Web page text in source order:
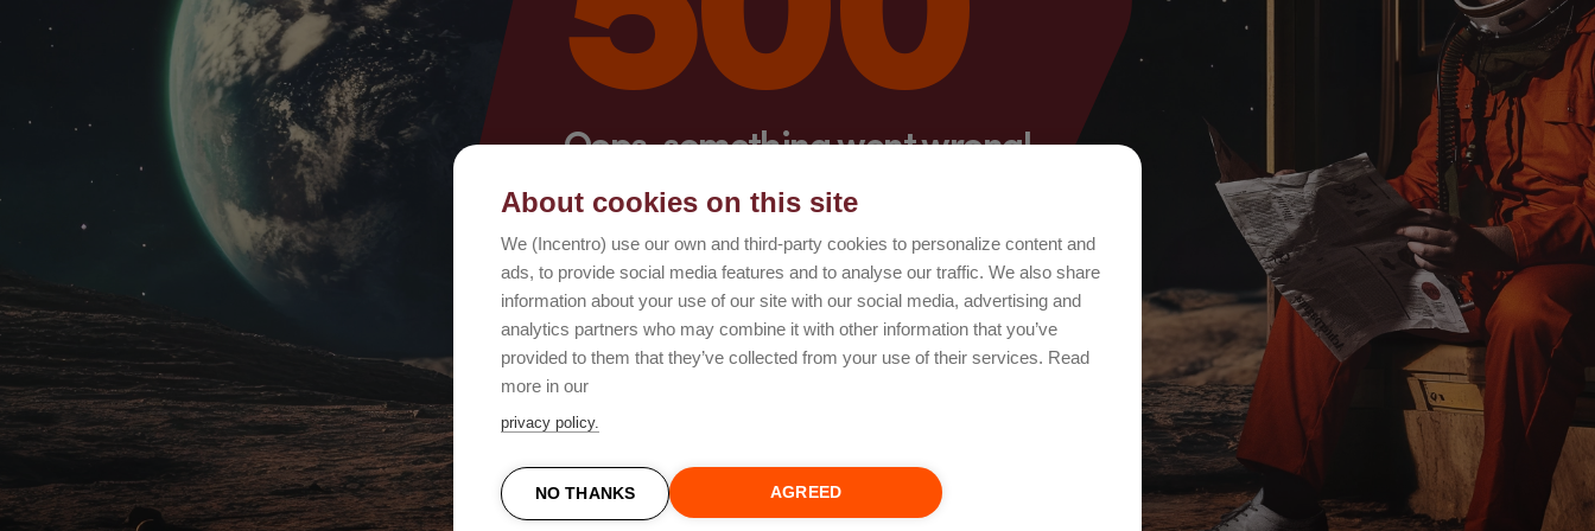
Oops, something went wrong!
About cookies on this site
We (Incentro) use our own and third-party cookies to personalize content and
ads, to provide social media features and to analyse our traffic. We also share
information about your use of our site with our social media, advertising and
analytics partners who may combine it with other information that you’ve
provided to them that they’ve collected from your use of their services. Read
more in our
privacy policy.
NO THANKS AGREED